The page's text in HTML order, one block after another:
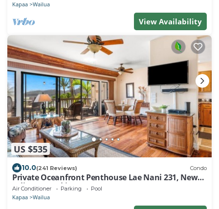
Kapaa Wailua
View Availability
US $535
10.0(241 Reviews) Condo
Private Oceanfront Penthouse Lae Nani 231, New
split A/C, Parking, AMAZING VIEW!
Air Conditioner Parking Pool
Kapaa Wailua